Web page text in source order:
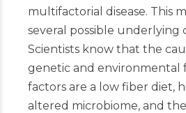
multifactorial disease. This
several possible underlying
Scientists know that the
genetic and environmental
factors are a low fiber diet,
altered microbiome, and